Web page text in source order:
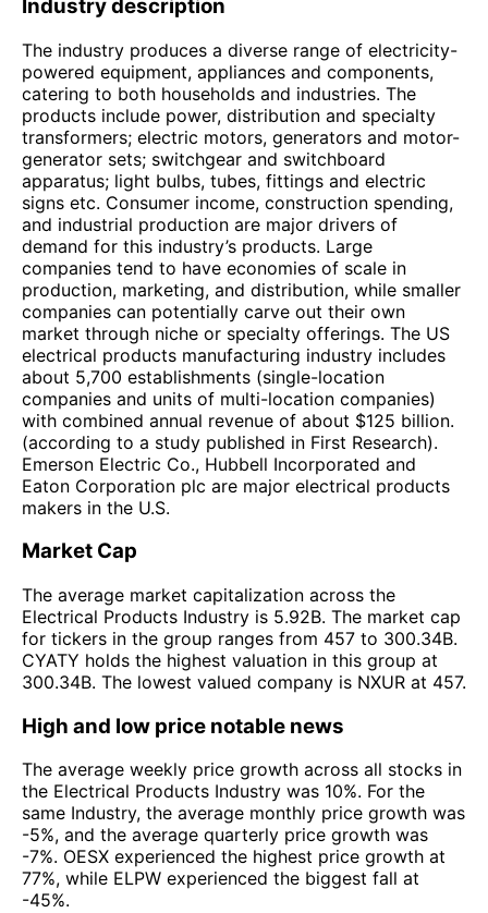
Industry description
The industry produces a diverse range of electricity-
powered equipment, appliances and components,
catering to both households and industries. The
products include power, distribution and specialty
transformers; electric motors, generators and motor-
generator sets; switchgear and switchboard
apparatus; light bulbs, tubes, fittings and electric
signs etc. Consumer income, construction spending,
and industrial production are major drivers of
demand for this industry’s products. Large
companies tend to have economies of scale in
production, marketing, and distribution, while smaller
companies can potentially carve out their own
market through niche or specialty offerings. The US
electrical products manufacturing industry includes
about 5,700 establishments (single-location
companies and units of multi-location companies)
with combined annual revenue of about $125 billion.
(according to a study published in First Research).
Emerson Electric Co., Hubbell Incorporated and
Eaton Corporation plc are major electrical products
makers in the U.S.
Market Cap
The average market capitalization across the
Electrical Products Industry is 5.92B. The market cap
for tickers in the group ranges from 457 to 300.34B.
CYATY holds the highest valuation in this group at
300.34B. The lowest valued company is NXUR at 457.
High and low price notable news
The average weekly price growth across all stocks in
the Electrical Products Industry was 10%. For the
same Industry, the average monthly price growth was
-5%, and the average quarterly price growth was
-7%. OESX experienced the highest price growth at
77%, while ELPW experienced the biggest fall at
-45%.